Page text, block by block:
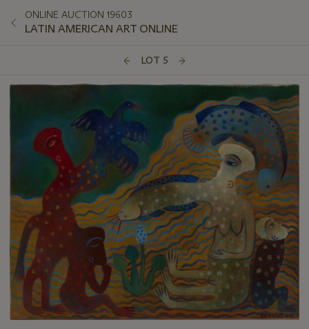
ONLINE AUCTION 19603
LATIN AMERICAN ART ONLINE
LOT 5